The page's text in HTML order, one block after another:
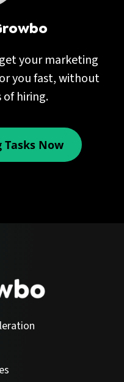
your marketing
you fast, without
of hiring.
Now